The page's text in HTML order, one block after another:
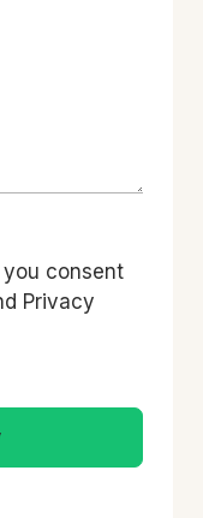
consent
Privacy